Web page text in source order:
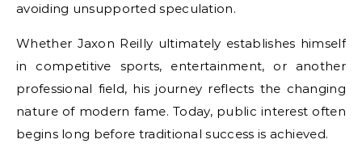
avoiding unsupported speculation.
Whether Jaxon Reilly ultimately establishes himself
in competitive sports, entertainment, or another
professional field, his journey reflects the changing
nature of modern fame. Today, public interest often
begins long before traditional success is achieved.